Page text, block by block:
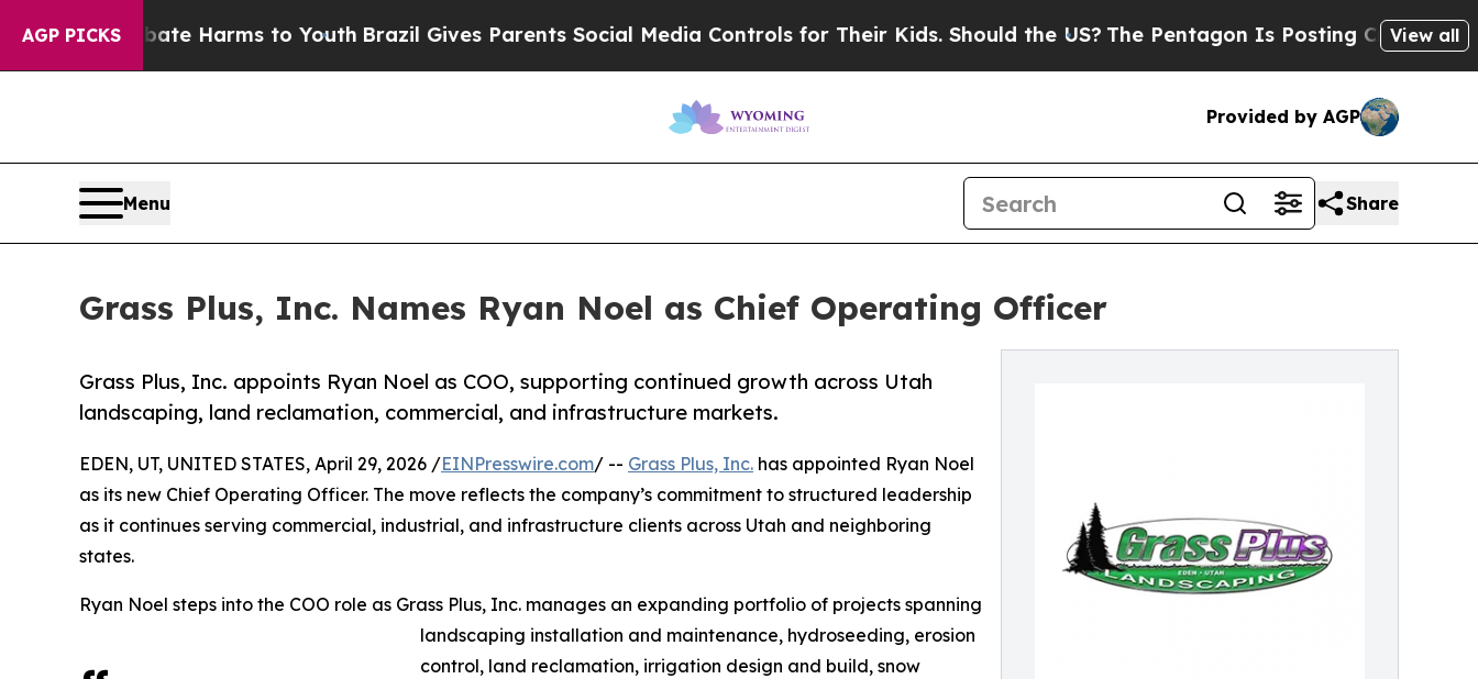
AGP PICKS
Abate Harms to YouthBrazil Gives Parents Social Media Controls for Their Kids. Should the US? The Pentagon Is Posting Cryptic BiblicalView all
Provided by AGP
Menu Share
Grass Plus, Inc. Names Ryan Noel as Chief Operating Officer
Grass Plus, Inc. appoints Ryan Noel as COO, supporting continued growth across Utah
landscaping, land reclamation, commercial, and infrastructure markets.
EDEN, UT, UNITED STATES, April 29, 2026 /EINPresswire.com/ -- Grass Plus, Inc. has appointed Ryan Noel
as its new Chief Operating Officer. The move reflects the company’s commitment to structured leadership
as it continues serving commercial, industrial, and infrastructure clients across Utah and neighboring
states.
Ryan Noel steps into the COO role as Grass Plus, Inc. manages an expanding portfolio of projects spanning
landscaping installation and maintenance, hydroseeding, erosion
control, land reclamation, irrigation design and build, snow